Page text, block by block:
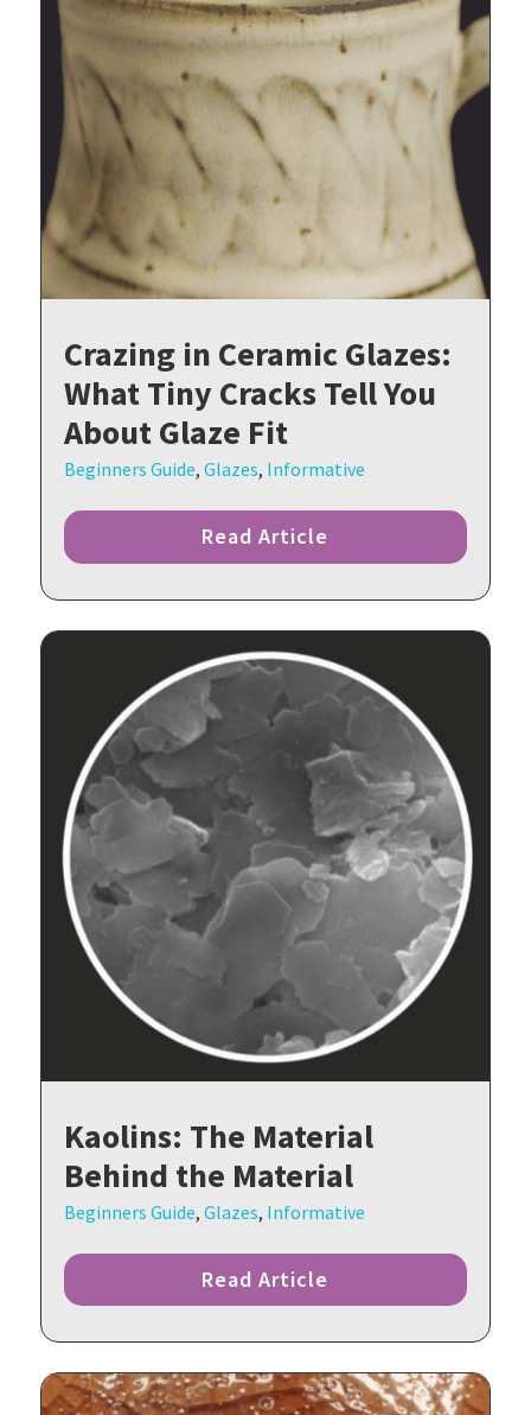
Crazing in Ceramic Glazes:
What Tiny Cracks Tell You
About Glaze Fit
Beginners Guide, Glazes, Informative
Read Article
Kaolins: The Material
Behind the Material
Beginners Guide, Glazes, Informative
Read Article